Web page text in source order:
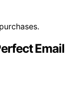
Email